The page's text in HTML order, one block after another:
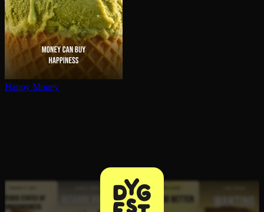
Happy Money